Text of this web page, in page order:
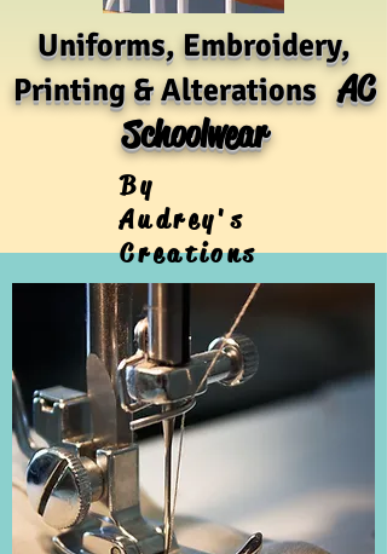
Uniforms, Embroidery,
Printing & AlterationsAC
Schoolwear
By
Audrey's
Creations